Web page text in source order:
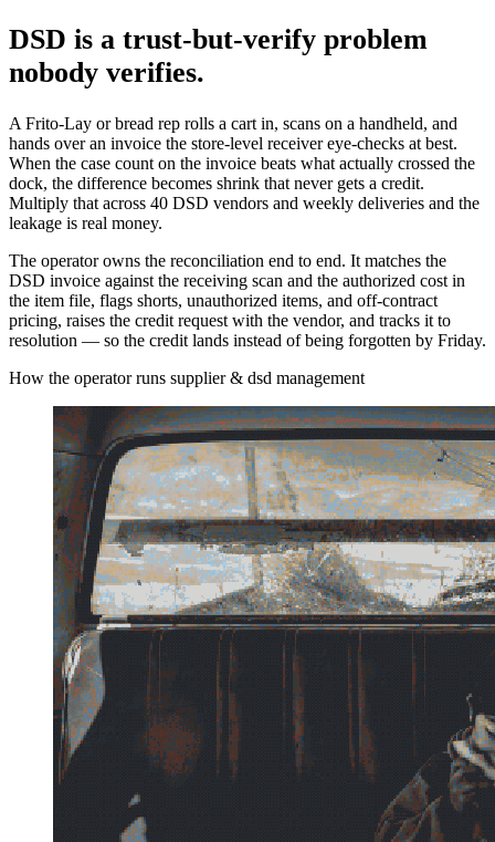
DSD is a trust-but-verify problem
nobody verifies.
A Frito-Lay or bread rep rolls a cart in, scans on a handheld, and
hands over an invoice the store-level receiver eye-checks at best.
When the case count on the invoice beats what actually crossed the
dock, the difference becomes shrink that never gets a credit.
Multiply that across 40 DSD vendors and weekly deliveries and the
leakage is real money.
The operator owns the reconciliation end to end. It matches the
DSD invoice against the receiving scan and the authorized cost in
the item file, flags shorts, unauthorized items, and off-contract
pricing, raises the credit request with the vendor, and tracks it to
resolution — so the credit lands instead of being forgotten by Friday.
How the operator runs supplier & dsd management